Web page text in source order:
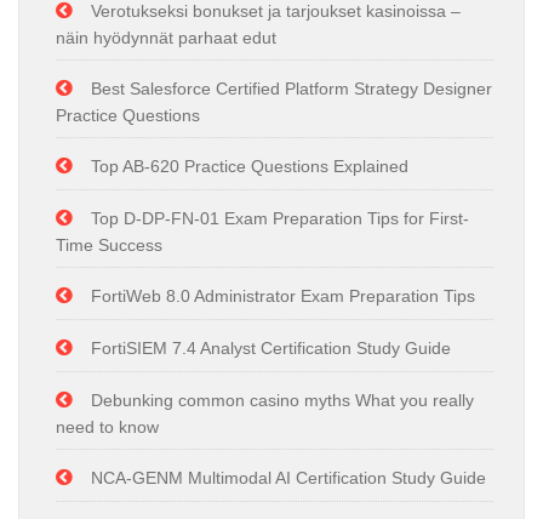
Verotukseksi bonukset ja tarjoukset kasinoissa –
näin hyödynnät parhaat edut
Best Salesforce Certified Platform Strategy Designer
Practice Questions
Top AB-620 Practice Questions Explained
Top D-DP-FN-01 Exam Preparation Tips for First-
Time Success
FortiWeb 8.0 Administrator Exam Preparation Tips
FortiSIEM 7.4 Analyst Certification Study Guide
Debunking common casino myths What you really
need to know
NCA-GENM Multimodal AI Certification Study Guide